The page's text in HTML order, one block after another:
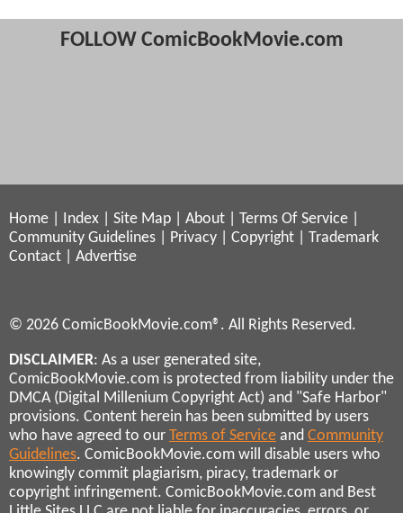
FOLLOW ComicBookMovie.com
Home Index Site Map About Terms Of Service
Community Guidelines
Privacy Copyright
Trademark
Contact
Advertise
© 2026 ComicBookMovie.com®. All Rights Reserved.
DISCLAIMER: As a user generated site,
ComicBookMovie.com is protected from liability under the
DMCA (Digital Millenium Copyright Act) and "Safe Harbor"
provisions. Content herein has been submitted by users
who have agreed to our Terms of Service and Community
Guidelines. ComicBookMovie.com will disable users who
knowingly commit plagiarism, piracy, trademark or
copyright infringement. ComicBookMovie.com and Best